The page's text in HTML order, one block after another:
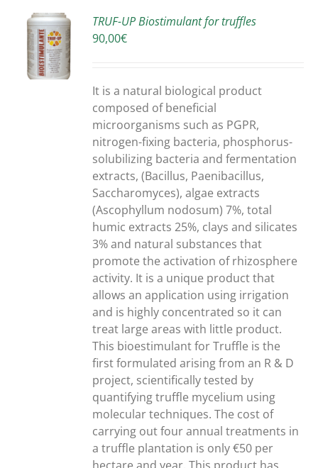
TRUF-UP Biostimulant for truffles
90,00€
It is a natural biological product
composed of beneficial
microorganisms such as PGPR,
nitrogen-fixing bacteria, phosphorus-
solubilizing bacteria and fermentation
extracts, (Bacillus, Paenibacillus,
Saccharomyces), algae extracts
(Ascophyllum nodosum) 7%, total
humic extracts 25%, clays and silicates
3% and natural substances that
promote the activation of rhizosphere
activity. It is a unique product that
allows an application using irrigation
and is highly concentrated so it can
treat large areas with little product.
This bioestimulant for Truffle is the
first formulated arising from an R & D
project, scientifically tested by
quantifying truffle mycelium using
molecular techniques. The cost of
carrying out four annual treatments in
a truffle plantation is only €50 per